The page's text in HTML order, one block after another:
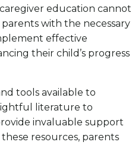
education cannot
with the necessary
effective
their child’s progress
tools available to
literature to
invaluable support
resources, parents